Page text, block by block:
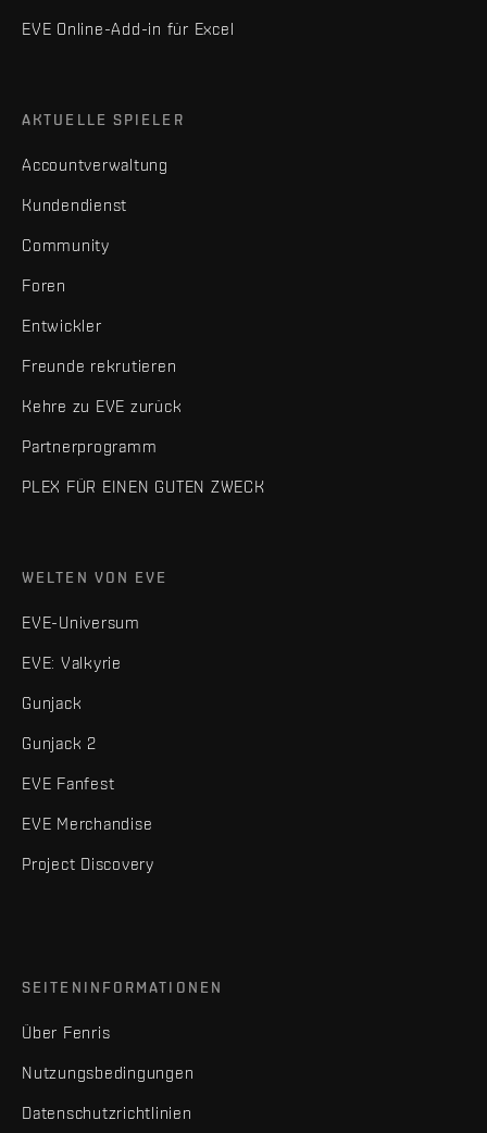
EVE Online-Add-in für Excel
AKTUELLE SPIELER
Accountverwaltung
Kundendienst
Community
Foren
Entwickler
Freunde rekrutieren
Kehre zu EVE zurück
Partnerprogramm
PLEX FÜR EINEN GUTEN ZWECK
WELTEN VON EVE
EVE-Universum
EVE: Valkyrie
Gunjack
Gunjack 2
EVE Fanfest
EVE Merchandise
Project Discovery
SEITENINFORMATIONEN
Über Fenris
Nutzungsbedingungen
Datenschutzrichtlinien